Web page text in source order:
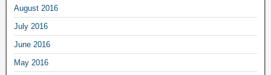
August 2016
July 2016
June 2016
May 2016